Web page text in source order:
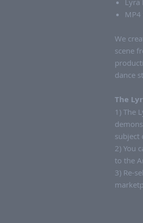
We
scene
dance
The
1) The
subject
2) You
to the
3) Re-